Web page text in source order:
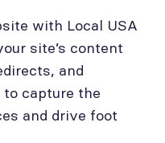
with Local USA
site’s content
and
capture the
and drive foot